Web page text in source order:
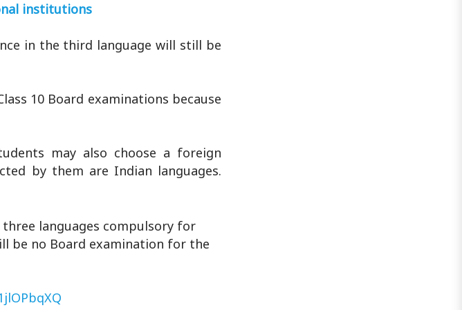
institutions
in the third language will still be
10 Board examinations because
may also choose a foreign
by them are Indian languages.
three languages compulsory for
be no Board examination for the